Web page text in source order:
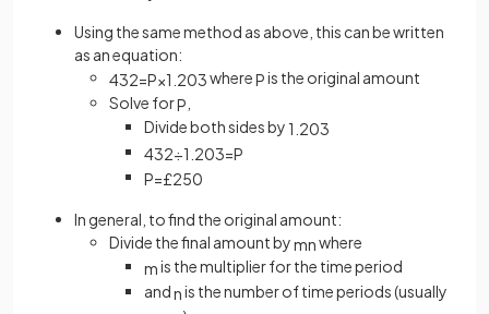
Using the same method as above, this can be written
as an equation:
432=P×1 203wherePis the original amount
Solve forP
Divide both sides by 1 203
432÷1 203=P
P=£250
In general, to find the original amount:
Divide the final amount bymnwhere
mis the multiplier for the time period
andnis the number of time periods (usually